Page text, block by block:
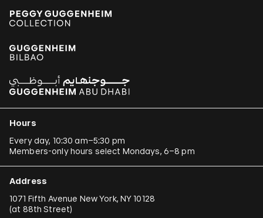
Hours
Every day, 10:30 am–5:30 pm
Members-only hours select Mondays, 6–8 pm
Address
1071 Fifth Avenue New York, NY 10128
(at 88th Street)